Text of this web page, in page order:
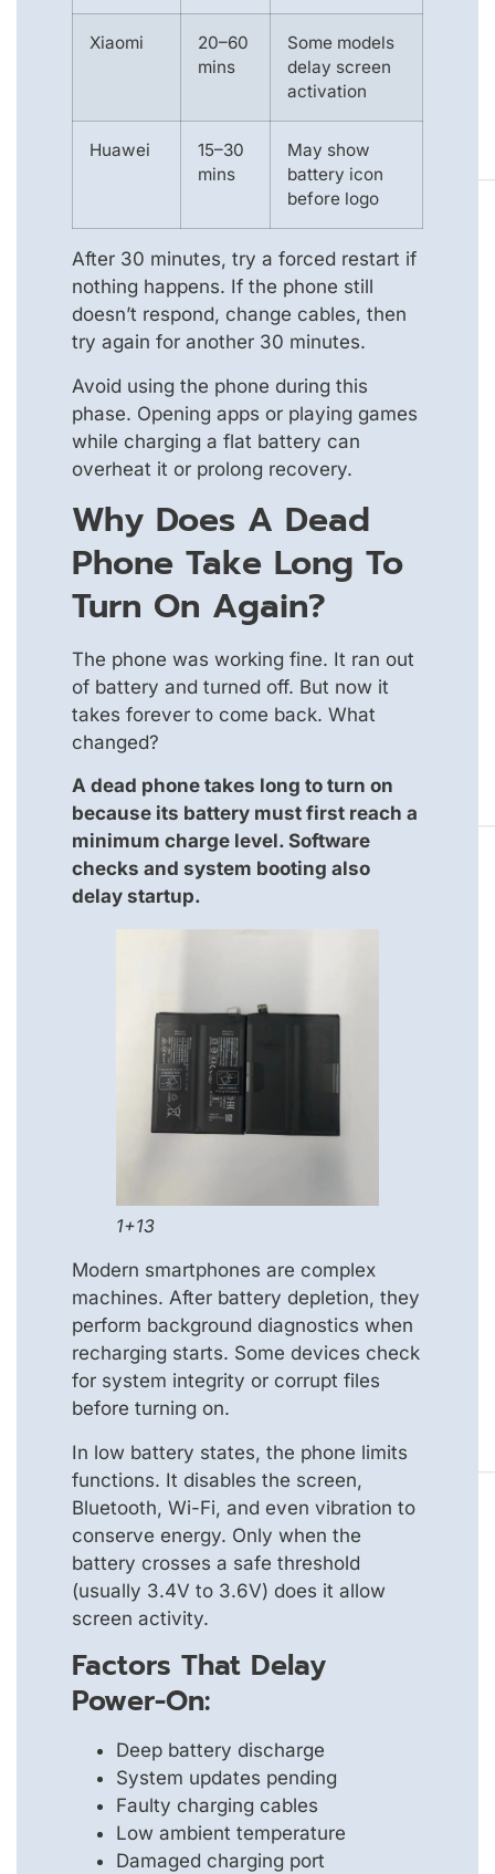
Xiaomi
20–60
mins
Some models
delay screen
activation
Huawei
15–30
mins
May show
battery icon
before logo
After 30 minutes, try a forced restart if
nothing happens. If the phone still
doesn’t respond, change cables, then
try again for another 30 minutes.
Avoid using the phone during this
phase. Opening apps or playing games
while charging a flat battery can
overheat it or prolong recovery.
Why Does A Dead
Phone Take Long To
Turn On Again?
The phone was working fine. It ran out
of battery and turned off. But now it
takes forever to come back. What
changed?
A dead phone takes long to turn on
because its battery must first reach a
minimum charge level. Software
checks and system booting also
delay startup.
1+13
Modern smartphones are complex
machines. After battery depletion, they
perform background diagnostics when
recharging starts. Some devices check
for system integrity or corrupt files
before turning on.
In low battery states, the phone limits
functions. It disables the screen,
Bluetooth, Wi-Fi, and even vibration to
conserve energy. Only when the
battery crosses a safe threshold
(usually 3.4V to 3.6V) does it allow
screen activity.
Factors That Delay
Power-On:
Deep battery discharge
System updates pending
Faulty charging cables
Low ambient temperature
Damaged charging port